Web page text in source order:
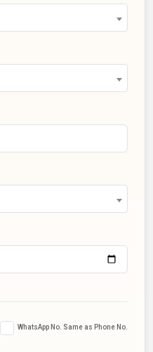
WhatsApp No. Same as Phone No.